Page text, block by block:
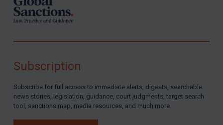
Subscription
Subscribe for full access to immediate alerts, digests, searchable
news stories, legislation, guidance, court judgments, target search
tool, sanctions map, media resources, and much more.